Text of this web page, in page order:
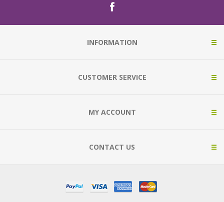
INFORMATION
CUSTOMER SERVICE
MY ACCOUNT
CONTACT US